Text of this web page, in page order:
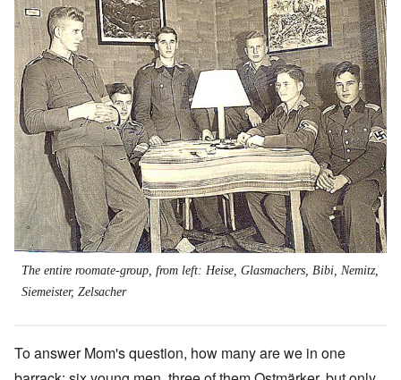
The entire roomate-group, from left: Heise, Glasmachers, Bibi, Nemitz,
Siemeister, Zelsacher
To answer Mom's question, how many are we in one